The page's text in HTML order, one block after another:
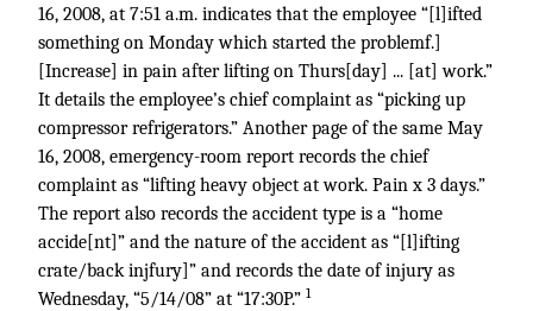
16, 2008, at 7:51 a.m. indicates that the employee “[l]ifted
something on Monday which started the problemf.]
[Increase] in pain after lifting on Thurs[day] ... [at] work.”
It details the employee’s chief complaint as “picking up
compressor refrigerators.” Another page of the same May
16, 2008, emergency-room report records the chief
complaint as “lifting heavy object at work. Pain x 3 days.”
The report also records the accident type is a “home
accide[nt]” and the nature of the accident as “[l]ifting
crate/back injfury]” and records the date of injury as
Wednesday, “5/14/08” at “17:30P.” 1